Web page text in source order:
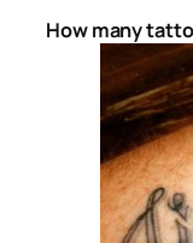
How many